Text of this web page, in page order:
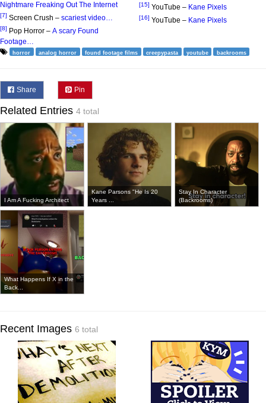
Nightmare Freaking Out The Internet
[7] Screen Crush – scariest video…
[8] Pop Horror – A scary Found
Footage…
[15] YouTube – Kane Pixels
[16] YouTube – Kane Pixels
horror analog horror found footage films creepypasta youtube backrooms
Share Pin
Related Entries 4 total
I Am A Fucking Architect
Kane Parsons "He Is 20
Years ...
Stay In Character
(Backrooms)
What Happens If X in the
Back...
Recent Images 6 total